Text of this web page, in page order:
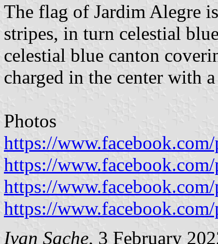
The flag of Jardim Alegre
stripes, in turn celestial
celestial blue canton
charged in the center with
Photos
https://
https://
https://
https://
Ivan Sache, 3 February